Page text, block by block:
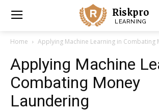
Riskpro
LEARNING
Home Applying Machine Learning in Combating
Applying Machine
Combating Money
Laundering